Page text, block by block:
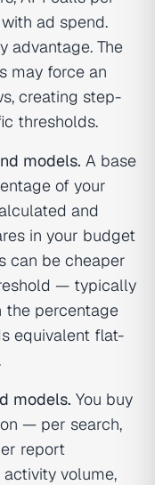
ad spend.
advantage. The
may force an
creating step-
thresholds.
models. A base
of your
and
in your budget
can be cheaper
— typically
percentage
equivalent flat-
models. You buy
— per search,
report
volume,